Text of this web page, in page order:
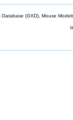
(GXD), Mouse